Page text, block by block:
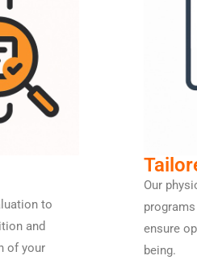
to
and
of your
Our
ensure
being.